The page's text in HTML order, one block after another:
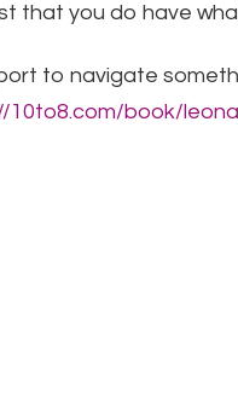
that you do have
to navigate
10to8.com/book/